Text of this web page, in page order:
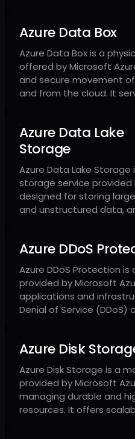
Azure Data Box
Azure Data Box is a
offered by Microsoft
and secure movement
and from the cloud. It
Azure Data Lake
Storage
Azure Data Lake
storage service provided
designed for storing
and unstructured data,
Azure DDoS
Azure DDoS Protection
provided by Microsoft
applications and
Denial of Service (DDoS)
Azure Disk
Azure Disk Storage is a
provided by Microsoft
managing durable and
resources. It offers